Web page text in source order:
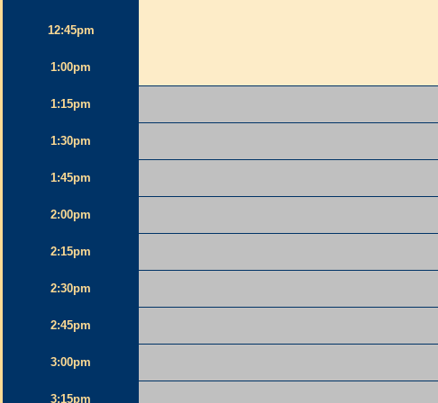
12:45pm
1:00pm
1:15pm
1:30pm
1:45pm
2:00pm
2:15pm
2:30pm
2:45pm
3:00pm
3:15pm